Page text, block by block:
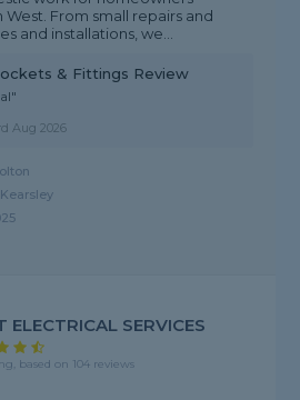
From small repairs and
and installations, we...
& Fittings Review
Aug 2026
ELECTRICAL SERVICES
based on 104 reviews